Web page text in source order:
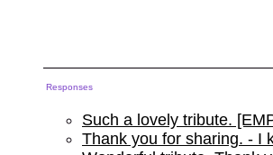
Responses
Such a lovely tribute.
Thank you for sharing. - I